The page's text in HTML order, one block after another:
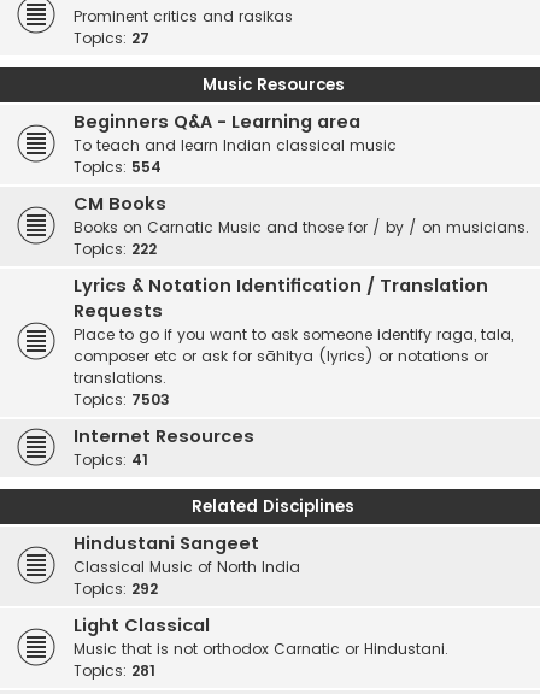
Prominent critics and rasikas
Topics: 27
Music Resources
Beginners Q&A - Learning area
To teach and learn Indian classical music
Topics: 554
CM Books
Books on Carnatic Music and those for / by / on musicians.
Topics: 222
Lyrics & Notation Identification / Translation
Requests
Place to go if you want to ask someone identify raga, tala,
composer etc or ask for sāhitya (lyrics) or notations or
translations.
Topics: 7503
Internet Resources
Topics: 41
Related Disciplines
Hindustani Sangeet
Classical Music of North India
Topics: 292
Light Classical
Music that is not orthodox Carnatic or Hindustani.
Topics: 281